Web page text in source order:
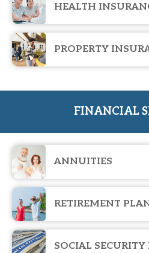
HEALTH
PROPERTY
FINANCIAL
ANNUITIES
RETIREMENT
SOCIAL